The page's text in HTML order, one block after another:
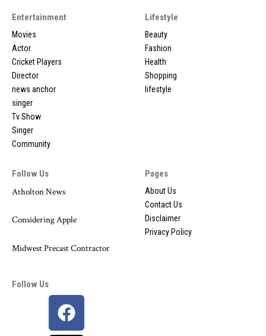
Entertainment
Movies
Actor
Cricket Players
Director
news anchor
singer
Tv Show
Singer
Community
Lifestyle
Beauty
Fashion
Health
Shopping
lifestyle
Follow Us
Atholton News
Considering Apple
Midwest Precast Contractor
Pages
About Us
Contact Us
Disclaimer
Privacy Policy
Follow Us